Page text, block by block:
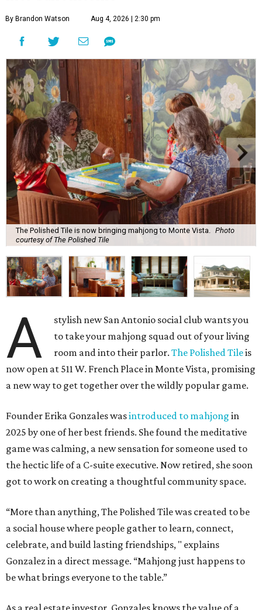
By Brandon Watson Aug 4, 2026 | 2:30 pm
The Polished Tile is now bringing mahjong to Monte Vista. Photo
courtesy of The Polished Tile
A
stylish new San Antonio social club wants you
to take your mahjong squad out of your living
room and into their parlor.The Polished Tileis
now open at 511 W. French Place in Monte Vista, promising
a new way to get together over the wildly popular game.
Founder Erika Gonzales wasintroduced to mahjong in
2025 by one of her best friends. She found the meditative
game was calming, a new sensation for someone used to
the hectic life of a C-suite executive. Now retired, she soon
got to work on creating a thoughtful community space.
“More than anything, The Polished Tile was created to be
a social house where people gather to learn, connect,
celebrate, and build lasting friendships, " explains
Gonzalez in a direct message. “Mahjong just happens to
be what brings everyone to the table.”